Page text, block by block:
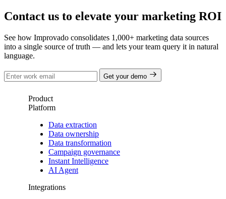
Contact us to elevate your marketing ROI
See how Improvado consolidates 1,000+ marketing data sources
into a single source of truth — and lets your team query it in natural
language.
Get your demo
Product
Platform
Data extraction
Data ownership
Data transformation
Campaign governance
Instant Intelligence
AI Agent
Integrations